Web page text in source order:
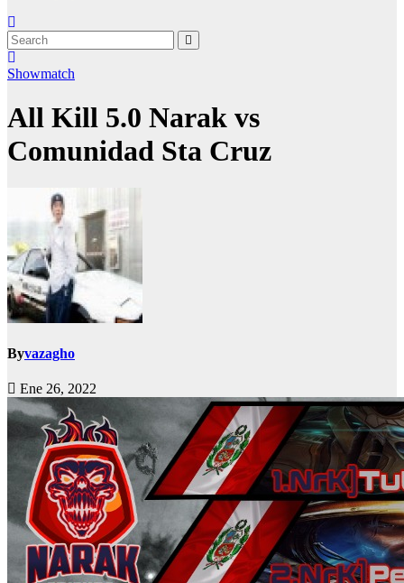
Showmatch
All Kill 5.0 Narak vs
Comunidad Sta Cruz
Byvazagho
Ene 26, 2022